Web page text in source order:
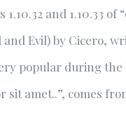
and 1.10.33 of
Evil) by Cicero,
popular during the
amet..”, comes